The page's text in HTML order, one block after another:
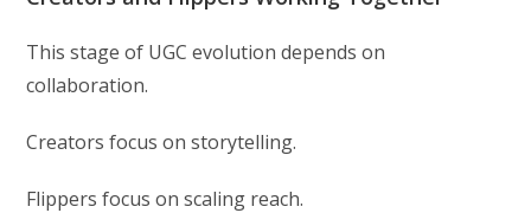
This stage of UGC evolution depends on
collaboration.
Creators focus on storytelling.
Flippers focus on scaling reach.